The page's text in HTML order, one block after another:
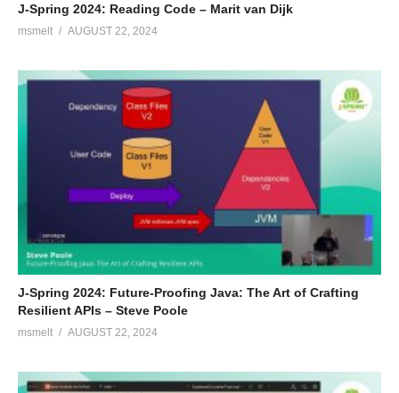
J-Spring 2024: Reading Code – Marit van Dijk
msmelt AUGUST 22, 2024
J-Spring 2024: Future-Proofing Java: The Art of Crafting
Resilient APIs – Steve Poole
msmelt AUGUST 22, 2024